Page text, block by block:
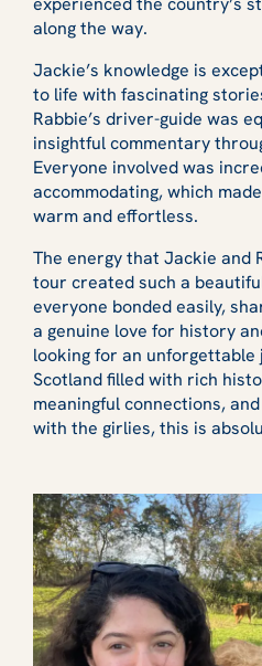
along the way.
Jackie’s knowledge is
to life with fascinating
Rabbie’s driver-guide was
insightful commentary
Everyone involved was
accommodating, which
warm and effortless.
The energy that Jackie and
tour created such a
everyone bonded easily,
a genuine love for history
looking for an unforgettable
Scotland filled with rich
meaningful connections,
with the girlies, this is